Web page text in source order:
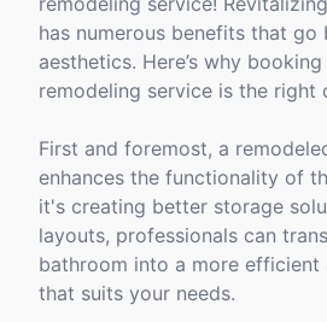
has numerous benefits that go
aesthetics. Here’s why
remodeling service is the right
First and foremost, a
enhances the functionality of
it's creating better storage
layouts, professionals can
bathroom into a more efficient
that suits your needs.